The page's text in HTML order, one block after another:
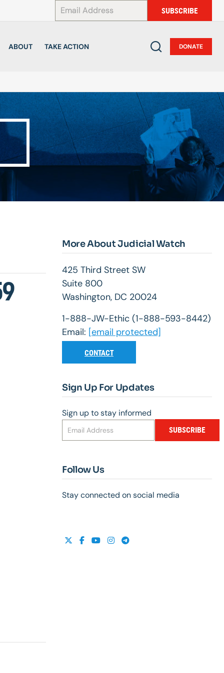
SUBSCRIBE
ABOUT TAKE ACTION DONATE
More About Judicial Watch
425 Third Street SW
Suite 800
Washington, DC 20024
1-888-JW-Ethic (1-888-593-8442)
Email: [email protected]
CONTACT
Sign Up For Updates
Sign up to stay informed
SUBSCRIBE
Follow Us
Stay connected on social media